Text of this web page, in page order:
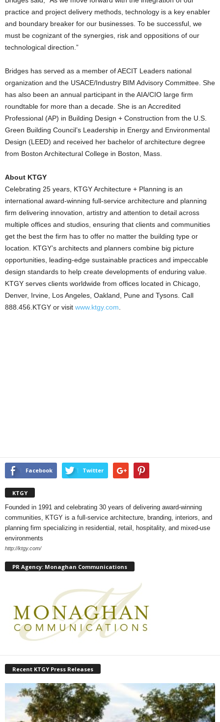
practice and project delivery methods, technology is a key enabler
and boundary breaker for our businesses. To be successful, we
must be cognizant of the synergies, risk and oppositions of our
technological direction.”
Bridges has served as a member of AECIT Leaders national
organization and the USACE/Industry BIM Advisory Committee. She
has also been an annual participant in the AIA/CIO large firm
roundtable for more than a decade. She is an Accredited
Professional (AP) in Building Design + Construction from the U.S.
Green Building Council’s Leadership in Energy and Environmental
Design (LEED) and received her bachelor of architecture degree
from Boston Architectural College in Boston, Mass.
About KTGY
Celebrating 25 years, KTGY Architecture + Planning is an
international award-winning full-service architecture and planning
firm delivering innovation, artistry and attention to detail across
multiple offices and studios, ensuring that clients and communities
get the best the firm has to offer no matter the building type or
location. KTGY’s architects and planners combine big picture
opportunities, leading-edge sustainable practices and impeccable
design standards to help create developments of enduring value.
KTGY serves clients worldwide from offices located in Chicago,
Denver, Irvine, Los Angeles, Oakland, Pune and Tysons. Call
888.456.KTGY or visit www.ktgy.com
Facebook Twitter
KTGY
Founded in 1991 and celebrating 30 years of delivering award-winning
communities, KTGY is a full-service architecture, branding, interiors, and
planning firm specializing in residential, retail, hospitality, and mixed-use
environments
http://ktgy.com/
PR Agency: Monaghan Communications
Recent KTGY Press Releases